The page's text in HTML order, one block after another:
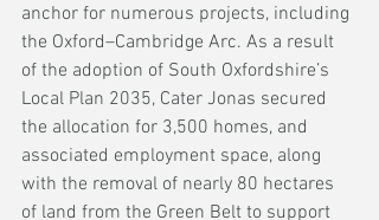
anchor for numerous projects, including
the Oxford–Cambridge Arc. As a result
of the adoption of South Oxfordshire’s
Local Plan 2035, Cater Jonas secured
the allocation for 3,500 homes, and
associated employment space, along
with the removal of nearly 80 hectares
of land from the Green Belt to support